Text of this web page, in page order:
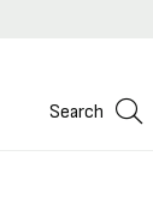
Search